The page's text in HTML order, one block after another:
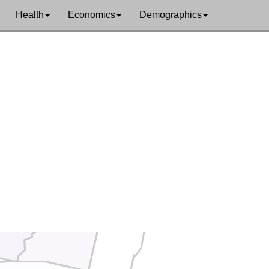
Health Economics Demographics